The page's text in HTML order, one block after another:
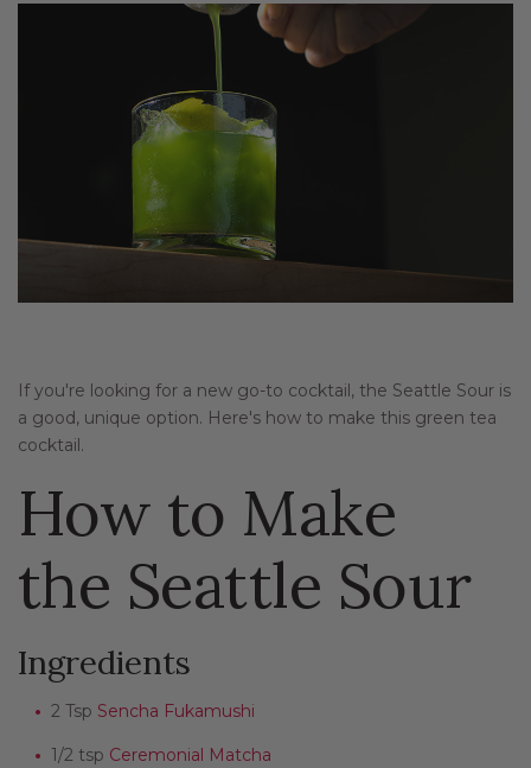
If you're looking for a new go-to cocktail, the Seattle Sour is
a good, unique option. Here's how to make this green tea
cocktail.
How to Make
the Seattle Sour
Ingredients
2 Tsp Sencha Fukamushi
1/2 tsp Ceremonial Matcha